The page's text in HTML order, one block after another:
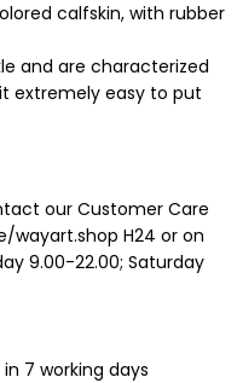
calfskin, with rubber
and are characterized
extremely easy to put
our Customer Care
wayart.shop H24 or on
9.00-22.00; Saturday
7 working days